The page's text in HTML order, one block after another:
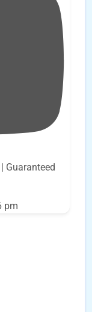
Guaranteed
pm